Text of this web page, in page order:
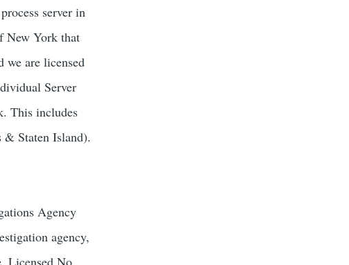
server in
New York that
we are licensed
Server
This includes
Staten Island).
Agency
agency,
Licensed No.